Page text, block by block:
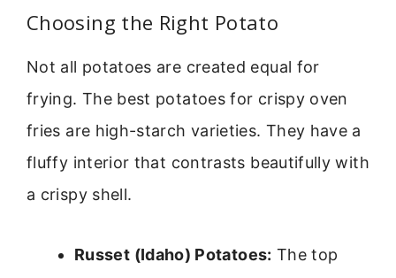
Choosing the Right Potato
Not all potatoes are created equal for
frying. The best potatoes for crispy oven
fries are high-starch varieties. They have a
fluffy interior that contrasts beautifully with
a crispy shell.
Russet (Idaho) Potatoes: The top